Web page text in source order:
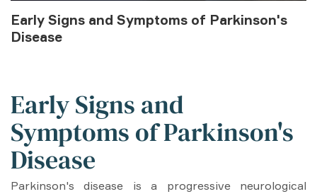
Early Signs and Symptoms of Parkinson's
Disease
Early Signs and
Symptoms of Parkinson's
Disease
Parkinson's disease is a progressive neurological